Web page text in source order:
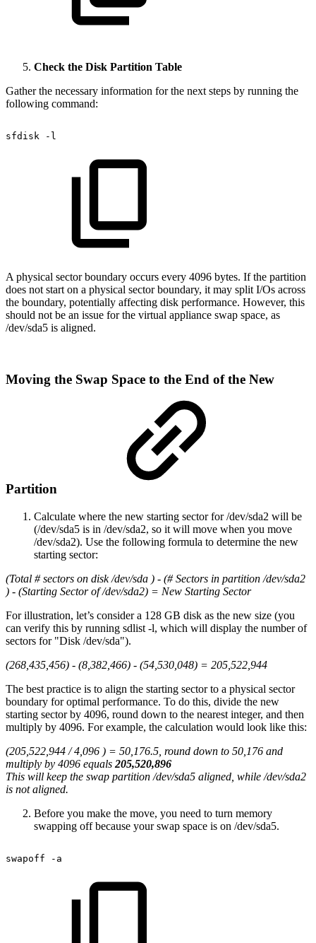
Check the Disk Partition Table
Gather the necessary information for the next steps by running the
following command:
sfdisk -l
A physical sector boundary occurs every 4096 bytes. If the partition
does not start on a physical sector boundary, it may split I/Os across
the boundary, potentially affecting disk performance. However, this
should not be an issue for the virtual appliance swap space, as
/dev/sda5 is aligned.
Moving the Swap Space to the End of the New
Partition
Calculate where the new starting sector for /dev/sda2 will be
(/dev/sda5 is in /dev/sda2, so it will move when you move
/dev/sda2). Use the following formula to determine the new
starting sector:
(Total # sectors on disk /dev/sda ) - (# Sectors in partition /dev/sda2
) - (Starting Sector of /dev/sda2) = New Starting Sector
For illustration, let’s consider a 128 GB disk as the new size (you
can verify this by running sdlist -l, which will display the number of
sectors for "Disk /dev/sda").
(268,435,456) - (8,382,466) - (54,530,048) = 205,522,944
The best practice is to align the starting sector to a physical sector
boundary for optimal performance. To do this, divide the new
starting sector by 4096, round down to the nearest integer, and then
multiply by 4096. For example, the calculation would look like this:
(205,522,944 / 4,096 ) = 50,176.5, round down to 50,176 and
multiply by 4096 equals 205,520,896
This will keep the swap partition /dev/sda5 aligned, while /dev/sda2
is not aligned.
Before you make the move, you need to turn memory
swapping off because your swap space is on /dev/sda5.
swapoff -a